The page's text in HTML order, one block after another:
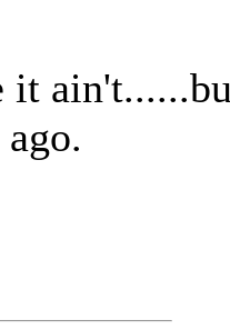
it